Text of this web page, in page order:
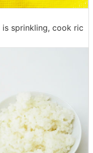
sprinkling, cook ric